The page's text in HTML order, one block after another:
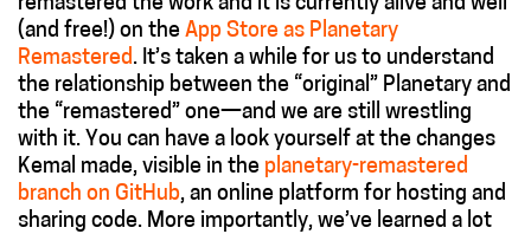
(and free!) on the App Store as Planetary
Remastered. It’s taken a while for us to understand
the relationship between the “original” Planetary and
the “remastered” one—and we are still wrestling
with it. You can have a look yourself at the changes
Kemal made, visible in the planetary-remastered
branch on GitHub, an online platform for hosting and
sharing code. More importantly, we’ve learned a lot